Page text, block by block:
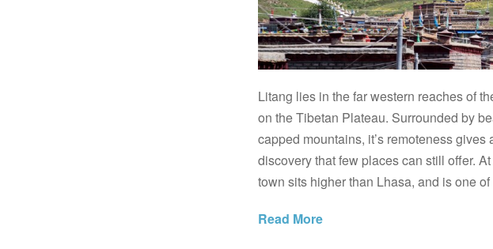
Litang lies in the far western reaches of
on the Tibetan Plateau. Surrounded by
capped mountains, it’s remoteness gives
discovery that few places can still offer.
town sits higher than Lhasa, and is one
Read More